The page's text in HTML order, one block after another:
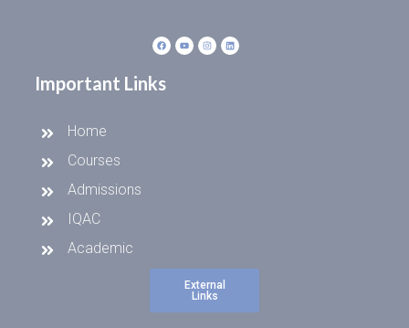
Important Links
Home
Courses
Admissions
IQAC
Academic
External
Links